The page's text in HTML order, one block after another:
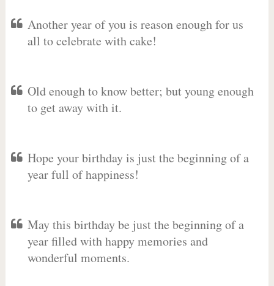
Another year of you is reason enough for us
all to celebrate with cake!
Old enough to know better; but young enough
to get away with it.
Hope your birthday is just the beginning of a
year full of happiness!
May this birthday be just the beginning of a
year filled with happy memories and
wonderful moments.